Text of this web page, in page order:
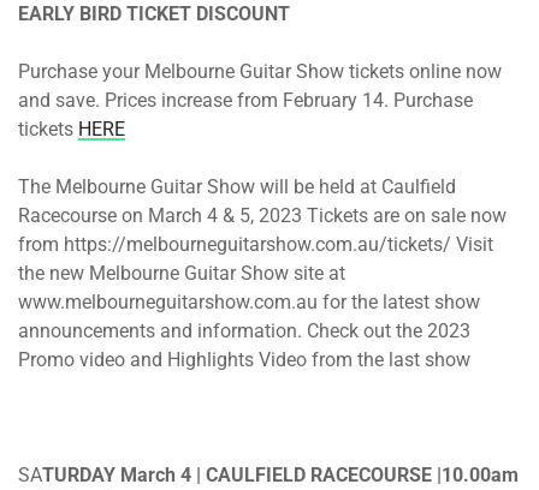
EARLY BIRD TICKET DISCOUNT
Purchase your Melbourne Guitar Show tickets online now
and save. Prices increase from February 14. Purchase
tickets HERE
The Melbourne Guitar Show will be held at Caulfield
Racecourse on March 4 & 5, 2023 Tickets are on sale now
from https://melbourneguitarshow.com.au/tickets/ Visit
the new Melbourne Guitar Show site at
www.melbourneguitarshow.com.au for the latest show
announcements and information. Check out the 2023
Promo video and Highlights Video from the last show
SATURDAY March 4 | CAULFIELD RACECOURSE |10.00am